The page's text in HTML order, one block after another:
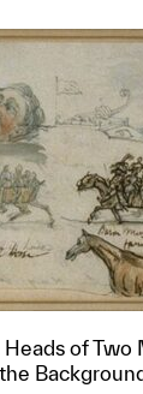
this object to
of Two